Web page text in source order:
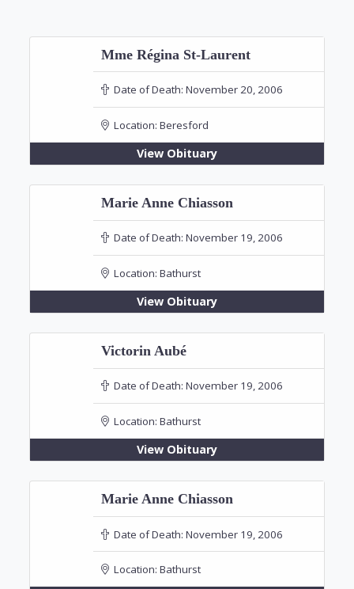
Mme Régina St-Laurent
Date of Death: November 20, 2006
Location: Beresford
View Obituary
Marie Anne Chiasson
Date of Death: November 19, 2006
Location: Bathurst
View Obituary
Victorin Aubé
Date of Death: November 19, 2006
Location: Bathurst
View Obituary
Marie Anne Chiasson
Date of Death: November 19, 2006
Location: Bathurst